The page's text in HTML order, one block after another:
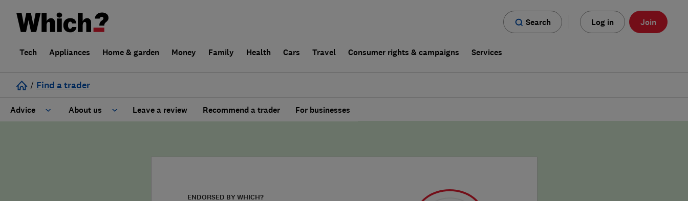
Search Log in Join
Tech Appliances Home & garden Money Family Health Cars Travel Consumer rights & campaigns Services
/ Find a trader
Advice About us Leave a review Recommend a trader For businesses
ENDORSED BY WHICH?